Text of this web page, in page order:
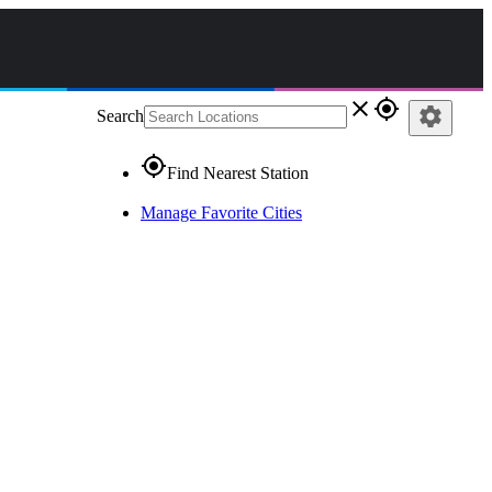
Search close gps_fixed
gps_fixedFind Nearest Station
Manage Favorite Cities
settings